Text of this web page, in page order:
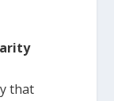
that